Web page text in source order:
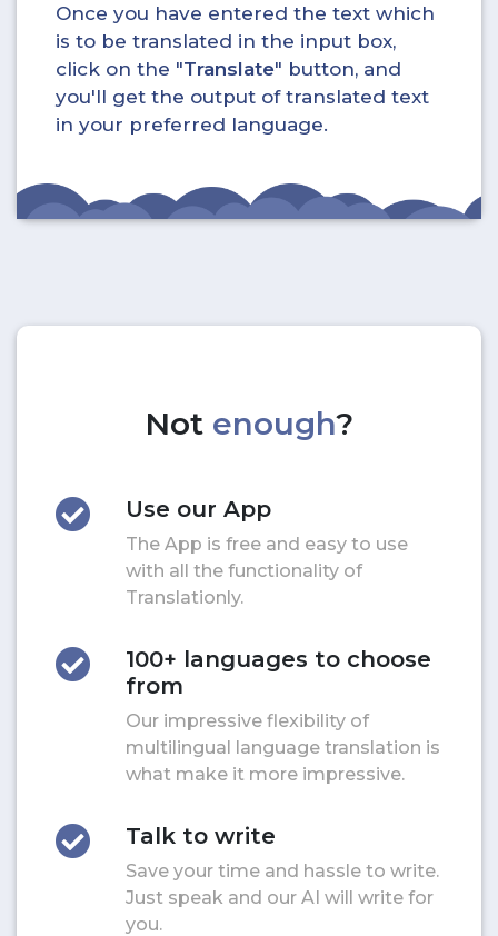
Once you have entered the text which
is to be translated in the input box,
click on the "Translate" button, and
you'll get the output of translated text
in your preferred language.
Not enough?
Use our App
The App is free and easy to use
with all the functionality of
Translationly.
100+ languages to choose
from
Our impressive flexibility of
multilingual language translation is
what make it more impressive.
Talk to write
Save your time and hassle to write.
Just speak and our AI will write for
you.